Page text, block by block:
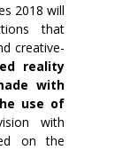
2018 will
that
creative-
reality
with
use of
with
on the